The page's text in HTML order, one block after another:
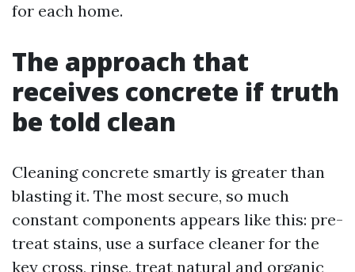
for each home.
The approach that
receives concrete if truth
be told clean
Cleaning concrete smartly is greater than
blasting it. The most secure, so much
constant components appears like this: pre-
treat stains, use a surface cleaner for the
key cross, rinse, treat natural and organic